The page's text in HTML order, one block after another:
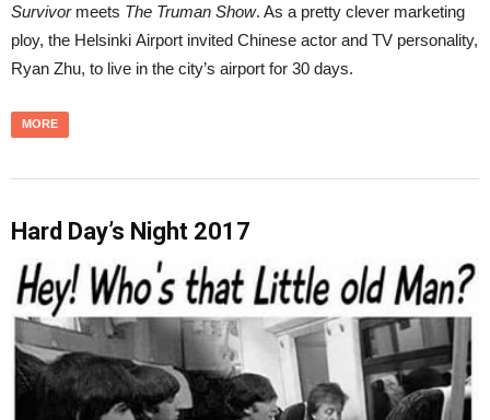
Survivormeets The Truman Show. As a pretty clever marketing
ploy, the Helsinki Airport invited Chinese actor and TV personality,
Ryan Zhu, to live in the city’s airport for 30 days.
MORE
Hard Day’s Night 2017